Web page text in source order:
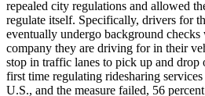
repealed city regulations and allowed
regulate itself. Specifically, drivers for
eventually undergo background
company they are driving for in their
stop in traffic lanes to pick up and drop
first time regulating ridesharing
U.S., and the measure failed, 56